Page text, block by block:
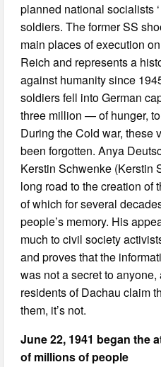
planned national socialists
soldiers. The former SS
main places of execution
Reich and represents a
against humanity since
soldiers fell into German
three million — of hunger,
During the Cold war, these
been forgotten. Anya
Kerstin Schwenke (Kerstin
long road to the creation of
of which for several
people’s memory. His
much to civil society
and proves that the
was not a secret to
residents of Dachau claim
them, it’s not.
June 22, 1941 began the
of millions of people